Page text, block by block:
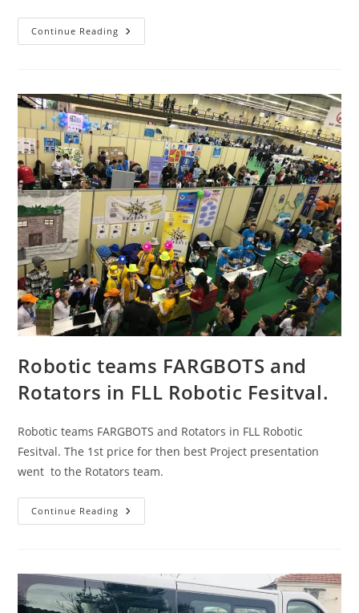
Continue Reading ROBOTICS
2018
Robotic teams FARGBOTS and
Rotators in FLL Robotic Fesitval.
Robotic teams FARGBOTS and Rotators in FLL Robotic
Fesitval. The 1st price for then best Project presentation
went to the Rotators team.
Continue Reading Robotic
Teams
FLL
Robotic
Fesitval.